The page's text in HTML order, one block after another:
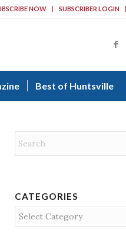
NOW SUBSCRIBER LOGIN
Best of Huntsville
CATEGORIES
Categories